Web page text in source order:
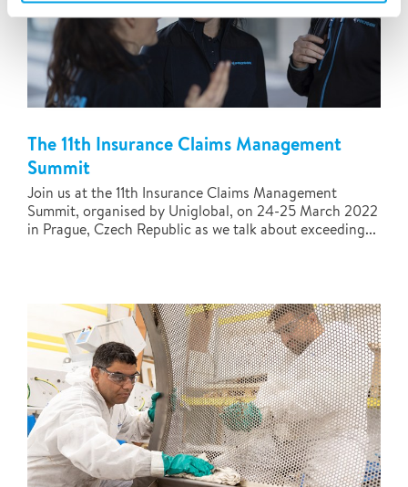
The 11th Insurance Claims Management
Summit
Join us at the 11th Insurance Claims Management
Summit, organised by Uniglobal, on 24-25 March 2022
in Prague, Czech Republic as we talk about exceeding...